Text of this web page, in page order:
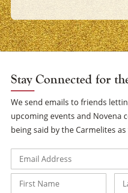
Stay Connected for
We send emails to friends
upcoming events and Novena
being said by the Carmelites